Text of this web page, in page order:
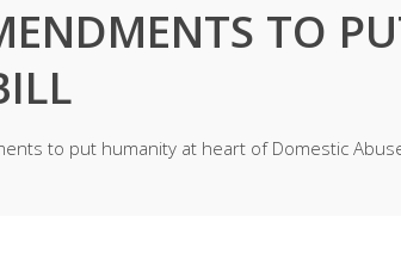
TO
to put humanity at heart of Domestic